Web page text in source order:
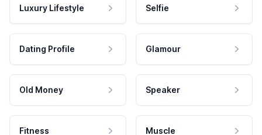
Luxury Lifestyle Selfie
Dating Profile Glamour
Old Money Speaker
Fitness Muscle